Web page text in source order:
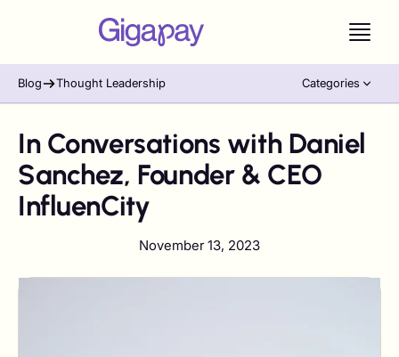
Blog Thought Leadership Categories
In Conversations with Daniel
Sanchez, Founder & CEO
InfluenCity
November 13, 2023